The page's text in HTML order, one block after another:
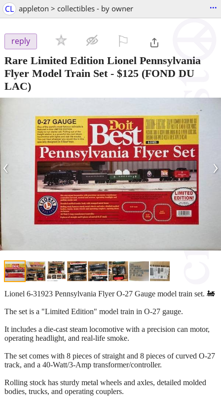
CL appleton > collectibles - by owner ...
reply
Rare Limited Edition Lionel Pennsylvania
Flyer Model Train Set- $125 (FOND DU
LAC)
‹ ›
Lionel 6-31923 Pennsylvania Flyer O-27 Gauge model train set. 🚂
The set is a "Limited Edition" model train in O-27 gauge.
It includes a die-cast steam locomotive with a precision can motor,
operating headlight, and real-life smoke.
The set comes with 8 pieces of straight and 8 pieces of curved O-27
track, and a 40-Watt/3-Amp transformer/controller.
Rolling stock has sturdy metal wheels and axles, detailed molded
bodies, trucks, and operating couplers.